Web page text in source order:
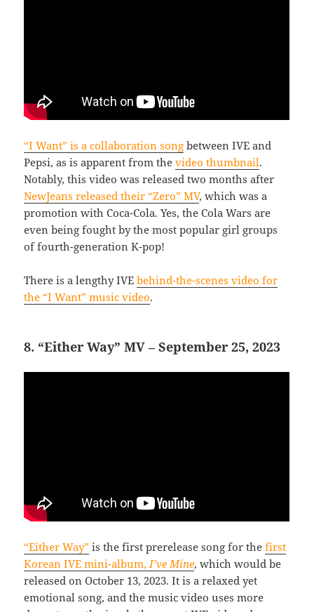
“I Want” is a collaboration song between IVE and
Pepsi, as is apparent from thevideo thumbnail.
Notably, this video was released two months after
NewJeans released their “Zero” MV, which was a
promotion with Coca-Cola. Yes, the Cola Wars are
even being fought by the most popular girl groups
of fourth-generation K-pop!
There is a lengthy IVEbehind-the-scenes video for
the “I Want” music video.
8. “Either Way” MV – September 25, 2023
“Either Way” is the first prerelease song for thefirst
Korean IVE mini-album,I’ve Mine, which would be
released on October 13, 2023. It is a relaxed yet
emotional song, and the music video uses more